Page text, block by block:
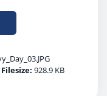
Filesize: 928.9 KB